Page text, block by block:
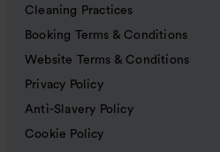
Cleaning Practices
Booking Terms & Conditions
Website Terms & Conditions
Privacy Policy
Anti-Slavery Policy
Cookie Policy